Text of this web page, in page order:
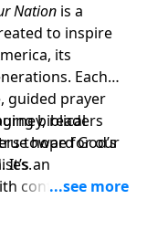
Nation is a
to inspire
its
Each
guided prayer
biblical
toward God’s
readers
hope for our
an
confidence,
and seek
and direction